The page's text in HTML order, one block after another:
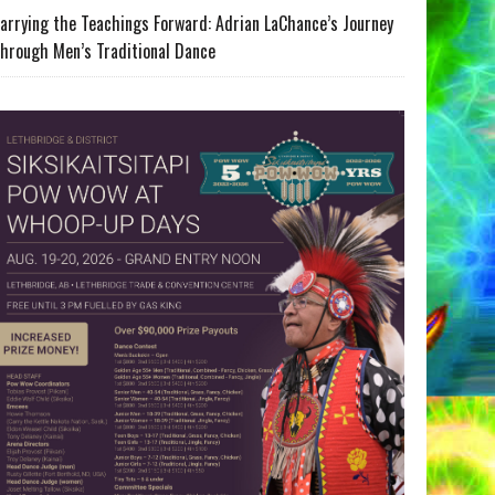
the Teachings Forward: Adrian LaChance’s Journey
Men’s Traditional Dance